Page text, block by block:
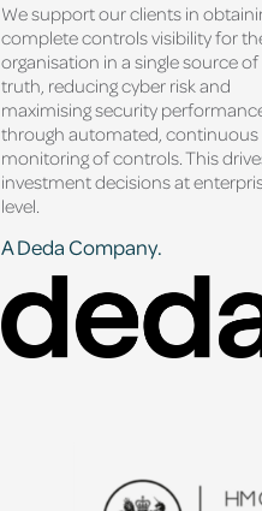
We support our clients in
complete controls visibility for
organisation in a single source of
truth, reducing cyber risk and
maximising security
through automated, continuous
monitoring of controls. This
investment decisions at
level.
A Deda Company.